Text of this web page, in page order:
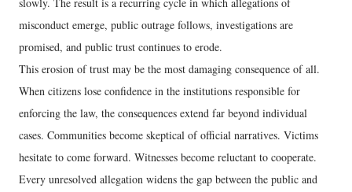
misconduct emerge, public outrage follows, investigations are
promised, and public trust continues to erode.
This erosion of trust may be the most damaging consequence of all.
When citizens lose confidence in the institutions responsible for
enforcing the law, the consequences extend far beyond individual
cases. Communities become skeptical of official narratives. Victims
hesitate to come forward. Witnesses become reluctant to cooperate.
Every unresolved allegation widens the gap between the public and